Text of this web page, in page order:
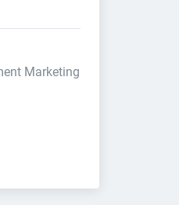
Marketing